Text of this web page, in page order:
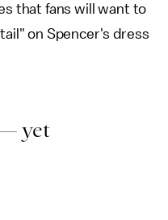
that fans will want to
on Spencer's dress
yet